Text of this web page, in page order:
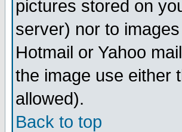
pictures stored on
server) nor to
Hotmail or Yahoo
the image use either
allowed).
Back to top